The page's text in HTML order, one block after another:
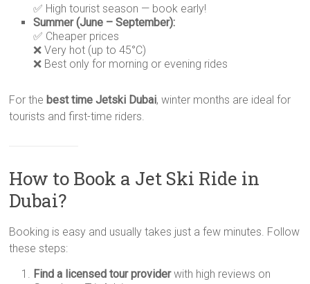
✅ High tourist season — book early!
Summer (June – September):
✅ Cheaper prices
❌ Very hot (up to 45°C)
❌ Best only for morning or evening rides
For the best time Jetski Dubai, winter months are ideal for
tourists and first-time riders.
How to Book a Jet Ski Ride in
Dubai?
Booking is easy and usually takes just a few minutes. Follow
these steps:
Find a licensed tour providerwith high reviews on